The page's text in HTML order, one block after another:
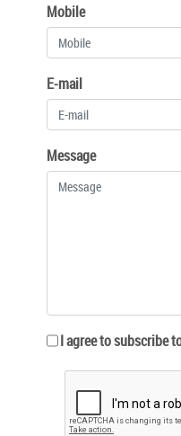
Mobile
E-mail
Message
I agree to subscribe